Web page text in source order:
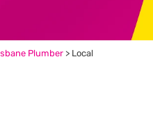
Plumber> Local